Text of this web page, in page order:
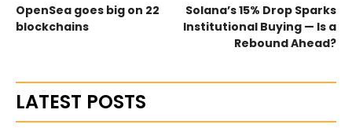
OpenSea goes big on 22
blockchains
Solana’s 15% Drop Sparks
Institutional Buying — Is a
Rebound Ahead?
LATEST POSTS